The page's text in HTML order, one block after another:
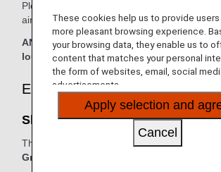
Please confirm the lounge access criteria
airline.
ANA Suite Lounge vouchers cannot be
lounge.
Eligible Customers
Shenzhen Airport Lounge:
The table below applies to passengers
Group operated flights
These cookies help us to provide users
more pleasant browsing experience.
your browsing data, they enable us to
content that matches your personal
the form of websites, email, social
advertisements.
Apply selection and
Cancel